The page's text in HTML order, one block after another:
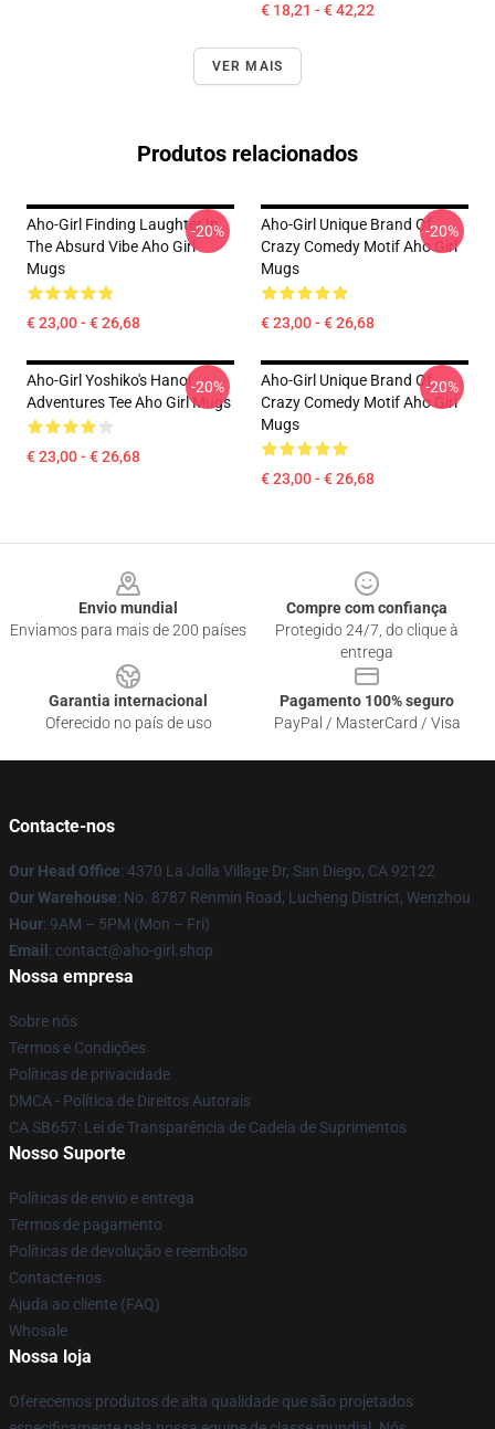
€ 18,21 - € 42,22
VER MAIS
Produtos relacionados
Aho-Girl Finding Laughter In
The Absurd Vibe Aho Girl
Mugs
€ 23,00 - € 26,68
-20%
Aho-Girl Unique Brand Of
Crazy Comedy Motif Aho Girl
Mugs
€ 23,00 - € 26,68
-20%
Aho-Girl Yoshiko's Hanoi
Adventures Tee Aho Girl Mugs
€ 23,00 - € 26,68
-20%
Aho-Girl Unique Brand Of
Crazy Comedy Motif Aho Girl
Mugs
€ 23,00 - € 26,68
-20%
Envio mundial
Enviamos para mais de 200 países
Compre com confiança
Protegido 24/7, do clique à
entrega
Garantia internacional
Oferecido no país de uso
Pagamento 100% seguro
PayPal / MasterCard / Visa
Contacte-nos
Our Head Office: 4370 La Jolla Village Dr, San Diego, CA 92122
Our Warehouse: No. 8787 Renmin Road, Lucheng District, Wenzhou
Hour: 9AM – 5PM (Mon – Fri)
Email : contact@aho-girl.shop
Nossa empresa
Sobre nós
Termos e Condições
Políticas de privacidade
DMCA - Política de Direitos Autorais
CA SB657: Lei de Transparência de Cadeia de Suprimentos
Nosso Suporte
Políticas de envio e entrega
Termos de pagamento
Políticas de devolução e reembolso
Contacte-nos
Ajuda ao cliente (FAQ)
Whosale
Nossa loja
Oferecemos produtos de alta qualidade que são projetados